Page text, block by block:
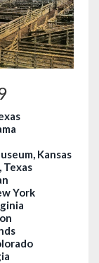
Kansas
Texas
York